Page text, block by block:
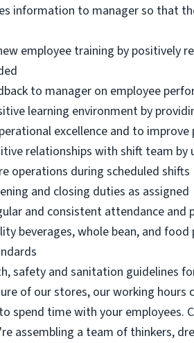
information to manager so that
employee training by positively
to manager on employee
learning environment by
excellence and to improve
relationships with shift team
operations during scheduled shifts
and closing duties as assigned
and consistent attendance and
beverages, whole bean, and
safety and sanitation guidelines
of our stores, our working hours
spend time with your employees.
assembling a team of thinkers,